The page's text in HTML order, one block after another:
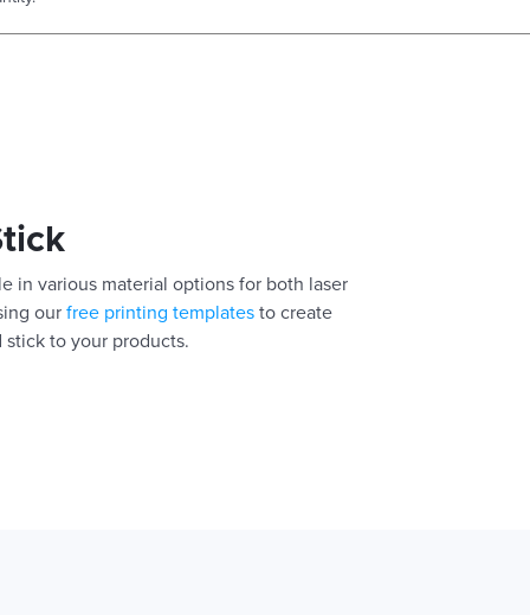
in various material options for both laser
our free printing templates to create
to your products.